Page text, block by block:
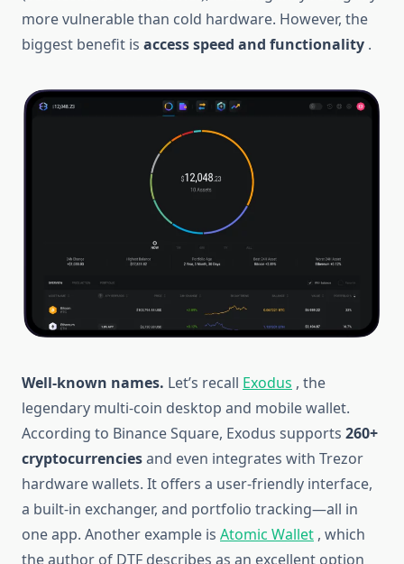
more vulnerable than cold hardware. However, the
biggest benefit is access speed and functionality .
Well-known names. Let’s recall Exodus , the
legendary multi-coin desktop and mobile wallet.
According to Binance Square, Exodus supports 260+
cryptocurrenciesand even integrates with Trezor
hardware wallets. It offers a user-friendly interface,
a built-in exchanger, and portfolio tracking—all in
one app. Another example is Atomic Wallet , which
the author of DTF describes as an excellent option